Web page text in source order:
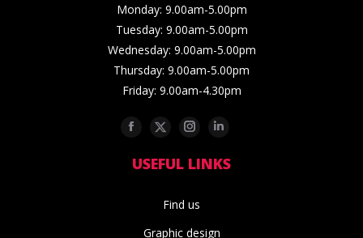
Monday: 9.00am-5.00pm
Tuesday: 9.00am-5.00pm
Wednesday: 9.00am-5.00pm
Thursday: 9.00am-5.00pm
Friday: 9.00am-4.30pm
Facebook
Twitter Instagram
USEFUL LINKS
Find us
Graphic design